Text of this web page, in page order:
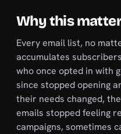
Why this
Every email list, no
accumulates
who once opted in with
since stopped opening
their needs changed,
emails stopped feeling
campaigns, sometimes